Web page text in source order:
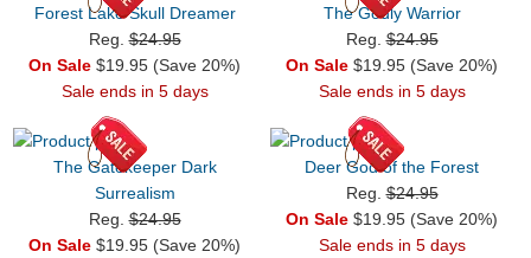
Forest Lake Skull Dreamer
Reg.$24.95
On Sale $19.95 (Save 20%)
Sale ends in 5 days
The Godly Warrior
Reg.$24.95
On Sale $19.95 (Save 20%)
Sale ends in 5 days
The Gatekeeper Dark
Surrealism
Reg.$24.95
On Sale $19.95 (Save 20%)
Deer God of the Forest
Reg.$24.95
On Sale $19.95 (Save 20%)
Sale ends in 5 days